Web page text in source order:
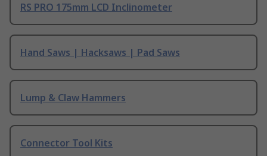
RS PRO 175mm LCD Inclinometer
Hand Saws | Hacksaws | Pad Saws
Lump & Claw Hammers
Connector Tool Kits